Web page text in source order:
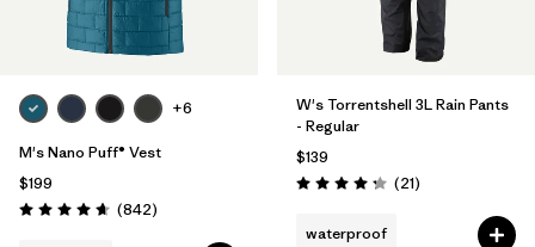
+6
M's Nano Puff® Vest
$199
Rating: 4.7 / 5 (842Reviews
)
W's Torrentshell 3L Rain Pants
- Regular
$139
Rating: 4.3 / 5 (21Reviews
)
waterproof